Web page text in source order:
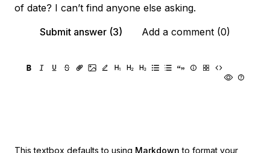
of date? I can’t find anyone else asking.
Submit answer (3)
Add a comment (0)
This textbox defaults to using Markdown to format your